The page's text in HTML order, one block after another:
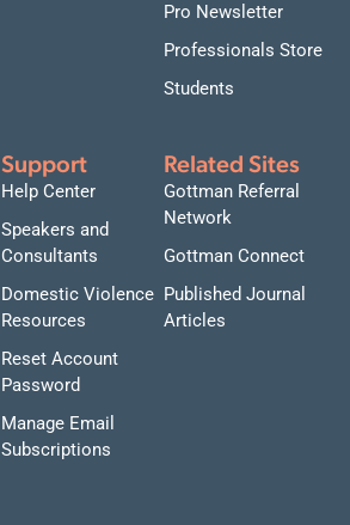
Pro Newsletter
Professionals Store
Students
Support
Help Center
Speakers and
Consultants
Domestic Violence
Resources
Reset Account
Password
Manage Email
Subscriptions
Related Sites
Gottman Referral
Network
Gottman Connect
Published Journal
Articles